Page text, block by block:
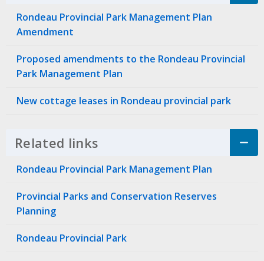
Rondeau Provincial Park Management Plan
Amendment
Proposed amendments to the Rondeau Provincial
Park Management Plan
New cottage leases in Rondeau provincial park
Related links Click to Expand Accordion
Rondeau Provincial Park Management Plan
Provincial Parks and Conservation Reserves
Planning
Rondeau Provincial Park